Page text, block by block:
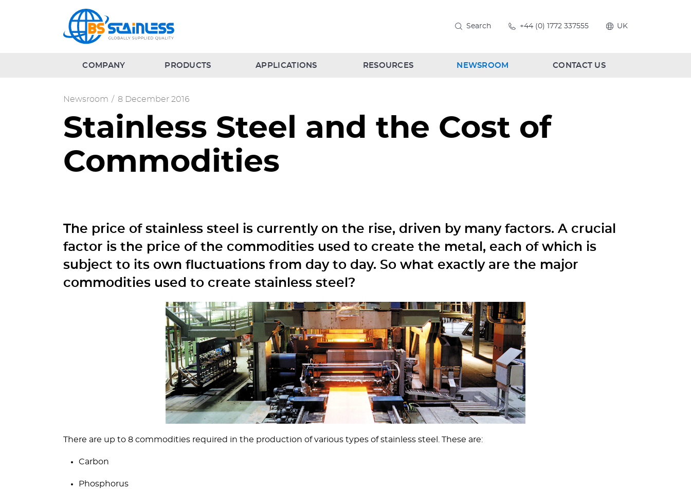
Search +44 (0) 1772 337555 UK
COMPANY PRODUCTS APPLICATIONS RESOURCES NEWSROOM CONTACT US
Newsroom / 8 December 2016
Stainless Steel and the Cost of
Commodities
The price of stainless steel is currently on the rise, driven by many factors. A crucial
factor is the price of the commodities used to create the metal, each of which is
subject to its own fluctuations from day to day. So what exactly are the major
commodities used to create stainless steel?
There are up to 8 commodities required in the production of various types of stainless steel. These are:
Carbon
Phosphorus